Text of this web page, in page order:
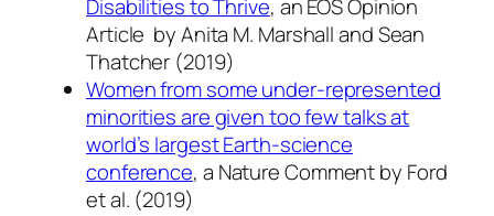
Disabilities to Thrive, an EOS Opinion
Article byAnita M. Marshalland Sean
Thatcher (2019)
Women from some under-represented
minorities are given too few talks at
world’s largest Earth-science
conference, a Nature Comment by Ford
et al. (2019)